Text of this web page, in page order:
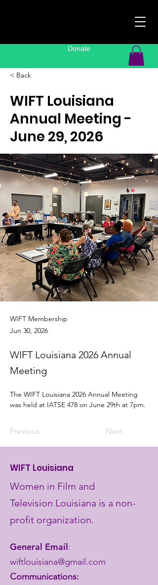
Donate
< Back
WIFT Louisiana
Annual Meeting -
June 29, 2026
WIFT Membership
Jun 30, 2026
WIFT Louisiana 2026 Annual
Meeting
The WIFT Louisiana 2026 Annual Meeting
was held at IATSE 478 on June 29th at 7pm.
Previous Next
WIFT Louisiana
Women in Film and
Television Louisiana is a non-
profit organization.
General Email:
wiftlouisiana@gmail.com
Communications: